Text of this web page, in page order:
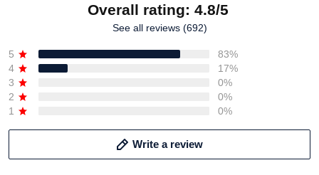
Overall rating: 4.8/5
See all reviews (692)
5
83%
4
17%
3
0%
2
0%
1
0%
Write a review